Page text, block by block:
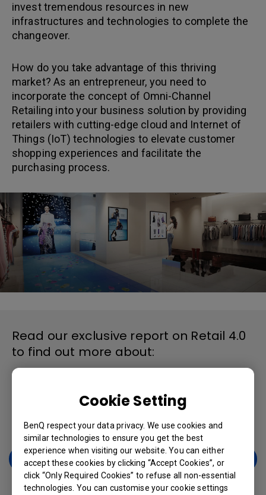
Cookie Setting
BenQ respect your data privacy. We use cookies and
similar technologies to ensure you get the best
experience when visiting our website. You can either
accept these cookies by clicking “Accept Cookies”, or
click “Only Required Cookies” to refuse all non-essential
technologies. You can customise your cookie settings
invest tremendous resources in new
infrastructures and technologies to complete the
changeover.
How do you take advantage of this thriving
market? As an entrepreneur, you need to
incorporate the concept of Omni-Channel
Retailing into your business solution by providing
retailers with cutting-edge cloud and Internet of
Things (IoT) technologies to elevate customer
shopping experiences and facilitate the
purchasing process.
Read our exclusive report on Retail 4.0
to find out more about:
● Retailers and IoT
● Digital signage dominates IoT solution
● Digital signage popularity in USA
● How digital signage drives sales
Get a Free Copy Now